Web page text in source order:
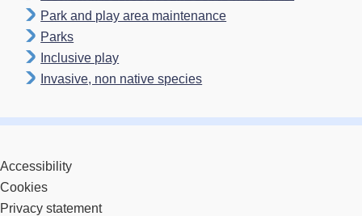
Park and play area maintenance
Parks
Inclusive play
Invasive, non native species
Accessibility
Cookies
Privacy statement